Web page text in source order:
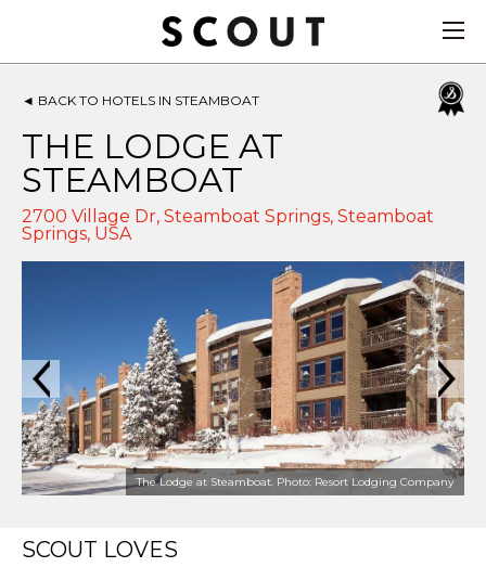
◄ BACK TO HOTELS IN STEAMBOAT
THE LODGE AT
STEAMBOAT
2700 Village Dr, Steamboat Springs, Steamboat
Springs, USA
The Lodge at Steamboat. Photo: Resort Lodging Company
SCOUT LOVES